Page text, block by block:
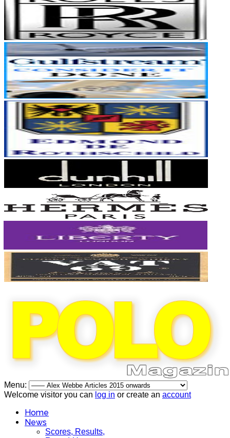
Menu:
Welcome visitor you can log in or create an account
Home
News
Scores, Results,